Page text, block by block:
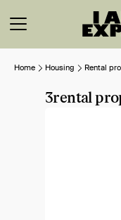
Home Housing Rental
3rental